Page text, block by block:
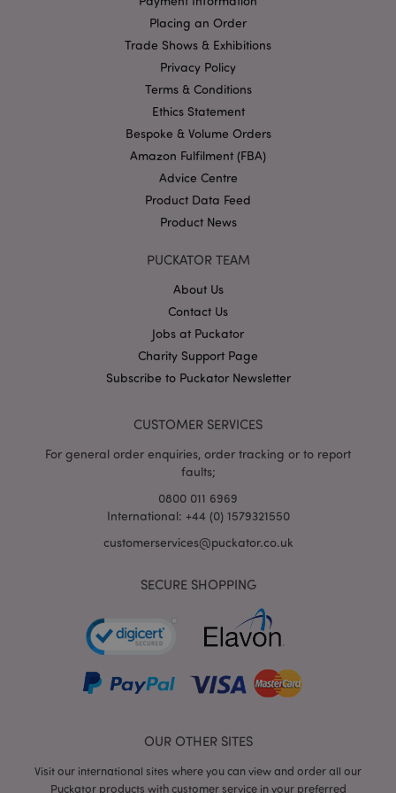
Placing an Order
Trade Shows & Exhibitions
Privacy Policy
Terms & Conditions
Ethics Statement
Bespoke & Volume Orders
Amazon Fulfilment (FBA)
Advice Centre
Product Data Feed
Product News
PUCKATOR TEAM
About Us
Contact Us
Jobs at Puckator
Charity Support Page
Subscribe to Puckator Newsletter
CUSTOMER SERVICES
For general order enquiries, order tracking or to report
faults;
0800 011 6969
International: +44 (0) 1579321550
customerservices@puckator.co.uk
SECURE SHOPPING
OUR OTHER SITES
Visit our international sites where you can view and order all our
Puckator products with customer service in your preferred
PHPSESSID
X-Magento-Vary
Adobe Inc.
mage-cache-storage
Adobe Inc.